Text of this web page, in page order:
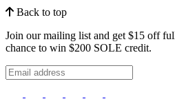
Back to top
Join our mailing list and get $15 off
chance to win $200 SOLE credit.